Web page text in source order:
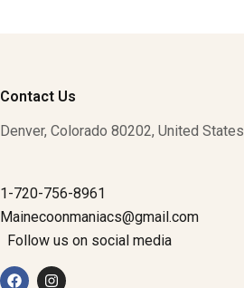
Contact Us
Denver, Colorado 80202, United States
1-720-756-8961
Mainecoonmaniacs@gmail.com
Follow us on social media
a n